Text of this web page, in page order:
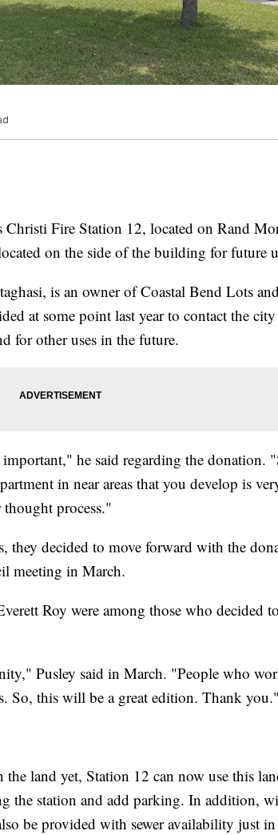
Fire Station 12, located on Rand
on the side of the building for future
is an owner of Coastal Bend Lots
at some point last year to contact the
for other uses in the future.
he said regarding the donation.
in near areas that you develop is
process."
they decided to move forward with the
meeting in March.
Roy were among those who decided
Pusley said in March. "People who
So, this will be a great edition. Thank you."
land yet, Station 12 can now use this
the station and add parking. In addition,
be provided with sewer availability just in